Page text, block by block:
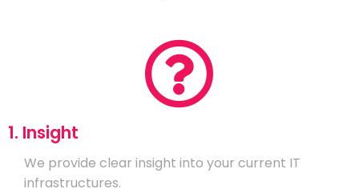
1. Insight
We provide clear insight into your current IT
infrastructures.